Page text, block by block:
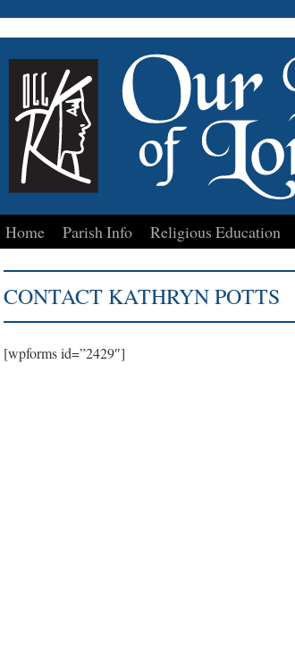
Skip
content
Home Parish Info Religious Education
CONTACT KATHRYN POTTS
[wpforms id=”2429″]